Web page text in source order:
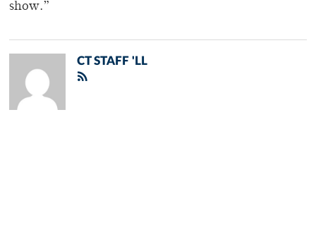
show.”
CT STAFF 'LL